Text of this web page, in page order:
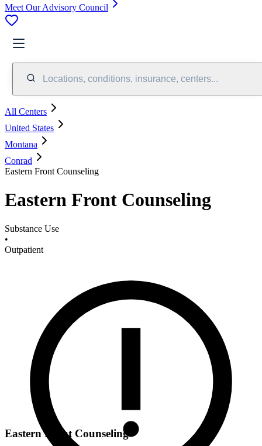
Meet Our Advisory Council
Locations, conditions, insurance, centers...
All Centers
United States
Montana
Conrad
Eastern Front Counseling
Eastern Front Counseling
Substance Use
•
Outpatient
Eastern Front Counseling